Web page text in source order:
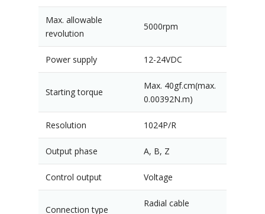
Max. allowable
revolution
5000rpm
Power supply 12-24VDC
Starting torque
Max. 40gf.cm(max.
0.00392N.m)
Resolution 1024P/R
Output phase A, B, Z
Control output Voltage
Connection type
Radial cable